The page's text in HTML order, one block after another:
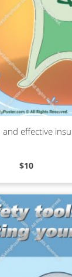
and effective
$10